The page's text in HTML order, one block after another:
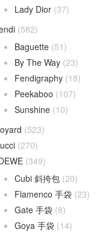
Lady Dior (37)
(582)
Baguette (51)
By The Way (23)
Fendigraphy (18)
Peekaboo (107)
Sunshine (10)
(523)
(270)
(349)
Cubi 斜挎包 (20)
Flamenco 手袋 (23)
Gate 手袋 (8)
Goya 手袋 (14)